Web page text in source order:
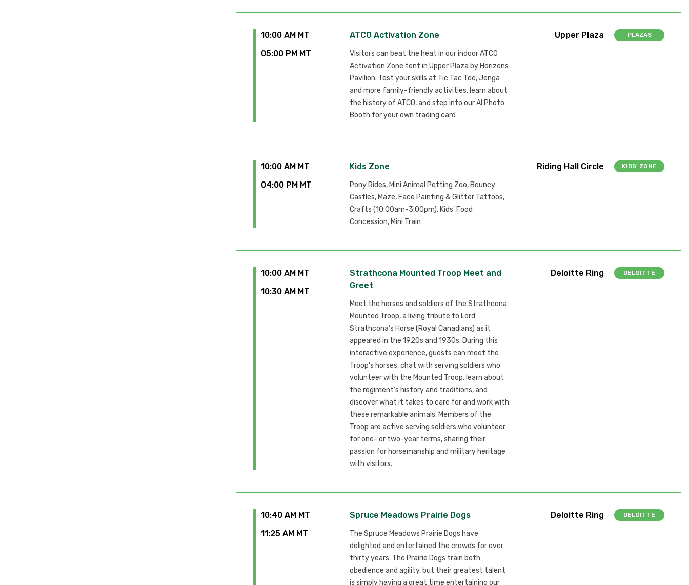
10:00 AM MT
05:00 PM MT
ATCO Activation Zone
Visitors can beat the heat in our indoor ATCO
Activation Zone tent in Upper Plaza by Horizons
Pavilion. Test your skills at Tic Tac Toe, Jenga
and more family-friendly activities, learn about
the history of ATCO, and step into our AI Photo
Booth for your own trading card
Upper Plaza PLAZAS
10:00 AM MT
04:00 PM MT
Kids Zone
Pony Rides, Mini Animal Petting Zoo, Bouncy
Castles, Maze, Face Painting & Glitter Tattoos,
Crafts (10:00am-3:00pm), Kids' Food
Concession, Mini Train
Riding Hall Circle KIDS' ZONE
10:00 AM MT
10:30 AM MT
Strathcona Mounted Troop Meet and
Greet
Meet the horses and soldiers of the Strathcona
Mounted Troop, a living tribute to Lord
Strathcona’s Horse (Royal Canadians) as it
appeared in the 1920s and 1930s. During this
interactive experience, guests can meet the
Troop's horses, chat with serving soldiers who
volunteer with the Mounted Troop, learn about
the regiment's history and traditions, and
discover what it takes to care for and work with
these remarkable animals. Members of the
Troop are active serving soldiers who volunteer
for one- or two-year terms, sharing their
passion for horsemanship and military heritage
with visitors.
Deloitte Ring DELOITTE
10:40 AM MT
11:25 AM MT
Spruce Meadows Prairie Dogs
The Spruce Meadows Prairie Dogs have
delighted and entertained the crowds for over
thirty years. The Prairie Dogs train both
obedience and agility, but their greatest talent
is simply having a great time entertaining our
Deloitte Ring DELOITTE